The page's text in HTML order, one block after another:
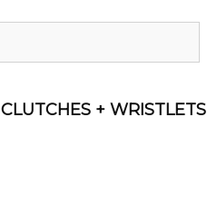
CLUTCHES + WRISTLETS